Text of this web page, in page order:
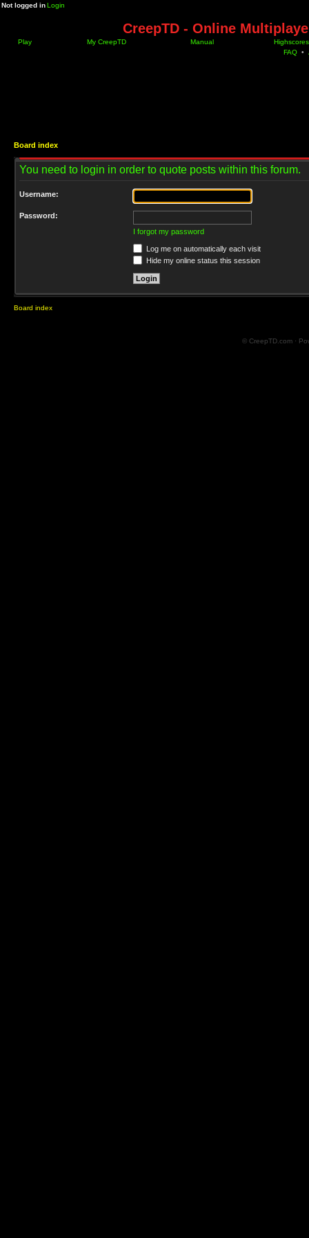
Not logged inLogin
CreepTD - Online
Play My CreepTD Manual
Highscores
FAQ •
Board index
You need to login in order to quote posts within this forum.
Username:
Password:
I forgot my password
Log me on automatically each visit
Hide my online status this session
Board index
© CreepTD.com ·